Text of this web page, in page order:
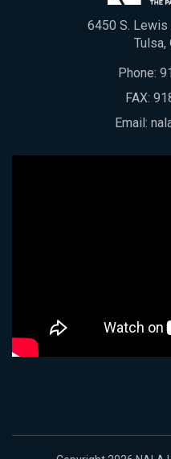
6450 S. Lewis
Tulsa,
Phone:
FAX:
Email: